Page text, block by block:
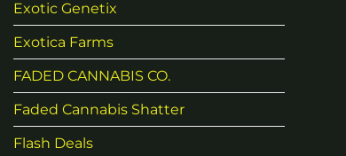
Exotic Genetix
Exotica Farms
FADED CANNABIS CO.
Faded Cannabis Shatter
Flash Deals